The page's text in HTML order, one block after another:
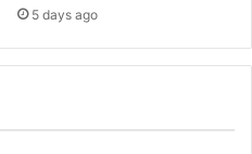
5 days ago